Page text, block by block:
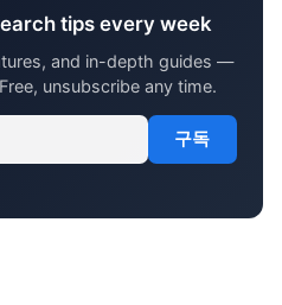
tips every week
and in-depth guides —
unsubscribe any time.
구독